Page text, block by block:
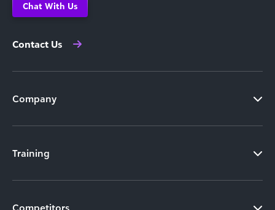
Chat With Us
Contact Us
Company
Training
Competitors